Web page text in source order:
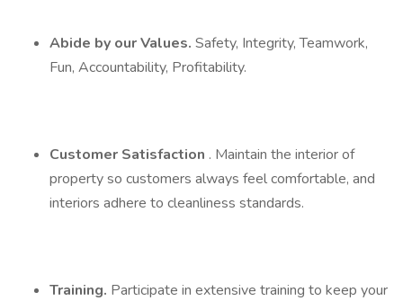
Abide by our Values. Safety, Integrity, Teamwork,
Fun, Accountability, Profitability.
Customer Satisfaction . Maintain the interior of
property so customers always feel comfortable, and
interiors adhere to cleanliness standards.
Training. Participate in extensive training to keep your